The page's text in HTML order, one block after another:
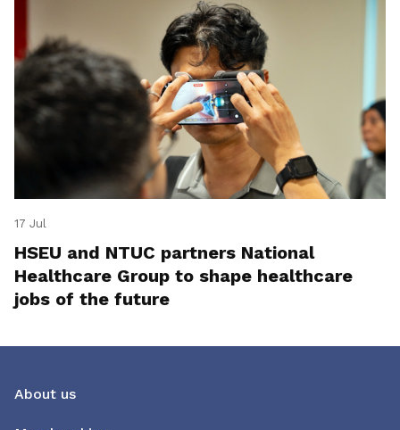
17 Jul
HSEU and NTUC partners National
Healthcare Group to shape healthcare
jobs of the future
About us